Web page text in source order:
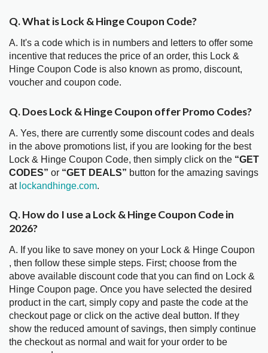
Q. What is Lock & Hinge Coupon Code?
A. It's a code which is in numbers and letters to offer some
incentive that reduces the price of an order, this Lock &
Hinge Coupon Code is also known as promo, discount,
voucher and coupon code.
Q. Does Lock & Hinge Coupon offer Promo Codes?
A. Yes, there are currently some discount codes and deals
in the above promotions list, if you are looking for the best
Lock & Hinge Coupon Code, then simply click on the “GET
CODES” or “GET DEALS” button for the amazing savings
at lockandhinge.com.
Q. How do I use a Lock & Hinge Coupon Code in
2026?
A. If you like to save money on your Lock & Hinge Coupon
, then follow these simple steps. First; choose from the
above available discount code that you can find on Lock &
Hinge Coupon page. Once you have selected the desired
product in the cart, simply copy and paste the code at the
checkout page or click on the active deal button. If they
show the reduced amount of savings, then simply continue
the checkout as normal and wait for your order to be